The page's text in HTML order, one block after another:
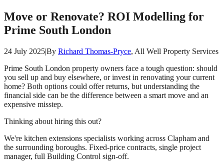
Move or Renovate? ROI Modelling for
Prime South London
24 July 2025|By Richard Thomas-Pryce, All Well Property Services
Prime South London property owners face a tough question: should
you sell up and buy elsewhere, or invest in renovating your current
home? Both options could offer returns, but understanding the
financial side can be the difference between a smart move and an
expensive misstep.
Thinking about hiring this out?
We're kitchen extensions specialists working across Clapham and
the surrounding boroughs. Fixed-price contracts, single project
manager, full Building Control sign-off.